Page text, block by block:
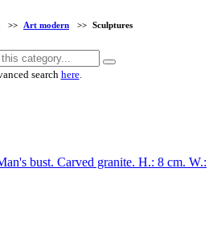
>> Art modern >> Sculptures
searchhere.
bust. Carved granite. H.: 8 cm. W.: